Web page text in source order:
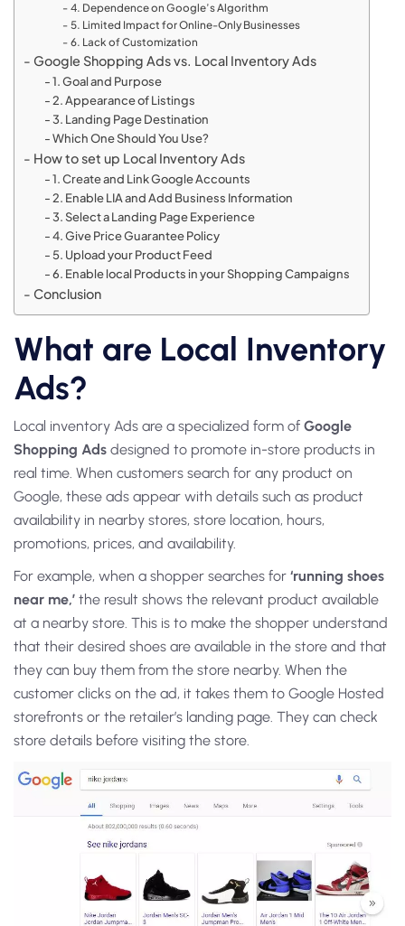
4. Dependence on Google’s Algorithm
5. Limited Impact for Online-Only Businesses
6. Lack of Customization
Google Shopping Ads vs. Local Inventory Ads ‍
1. Goal and Purpose
2. Appearance of Listings
3. Landing Page Destination
Which One Should You Use?
How to set up Local Inventory Ads
1. Create and Link Google Accounts
2. Enable LIA and Add Business Information
3. Select a Landing Page Experience
4. Give Price Guarantee Policy
5. Upload your Product Feed
6. Enable local Products in your Shopping Campaigns
Conclusion
What are Local Inventory
Ads?
Local inventory Ads are a specialized form of Google
Shopping Ads designed to promote in-store products in
real time. When customers search for any product on
Google, these ads appear with details such as product
availability in nearby stores, store location, hours,
promotions, prices, and availability.
For example, when a shopper searches for ‘running shoes
near me,’ the result shows the relevant product available
at a nearby store. This is to make the shopper understand
that their desired shoes are available in the store and that
they can buy them from the store nearby. When the
customer clicks on the ad, it takes them to Google Hosted
storefronts or the retailer’s landing page. They can check
store details before visiting the store.